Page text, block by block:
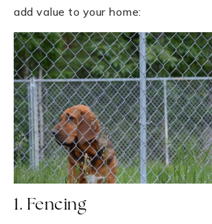
add value to your home:
1. Fencing